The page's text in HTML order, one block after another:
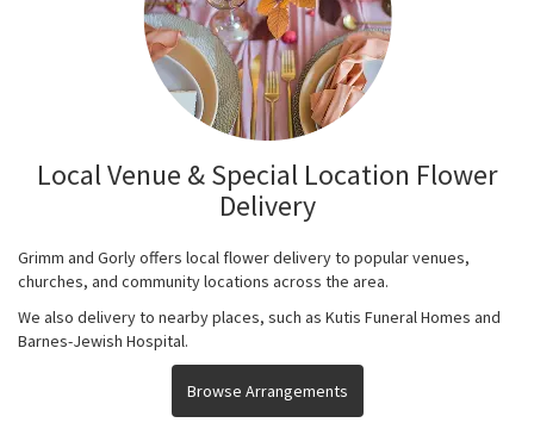
Local Venue & Special Location Flower
Delivery
Grimm and Gorly offers local flower delivery to popular venues,
churches, and community locations across the area.
We also delivery to nearby places, such as Kutis Funeral Homes and
Barnes-Jewish Hospital.
Browse Arrangements